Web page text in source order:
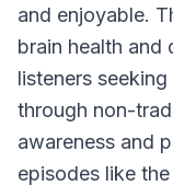
and enjoyable.
brain health and
listeners
through non-
awareness and
episodes like